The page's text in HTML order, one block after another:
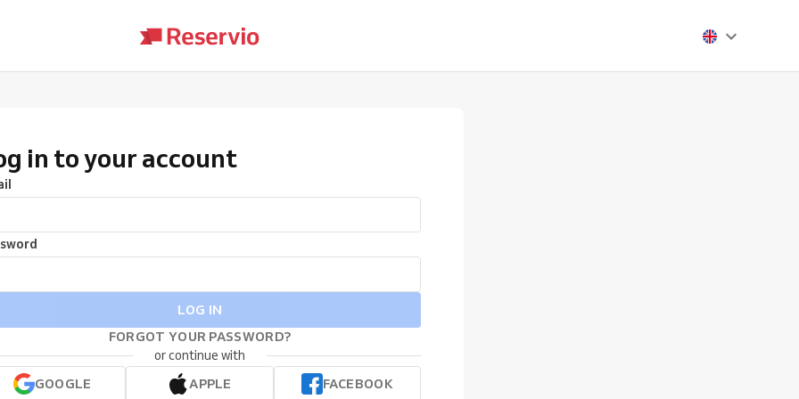
in to your account
LOG IN
FORGOT YOUR PASSWORD?
or continue with
GOOGLE
APPLE FACEBOOK